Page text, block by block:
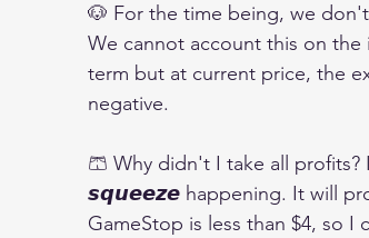
🐶 For the time being, we
We cannot account this on
term but at current price, the
negative.
🩳 Why didn't I take all
𝙨𝙦𝙪𝙚𝙚𝙯𝙚 happening. It will
GameStop is less than $4, so